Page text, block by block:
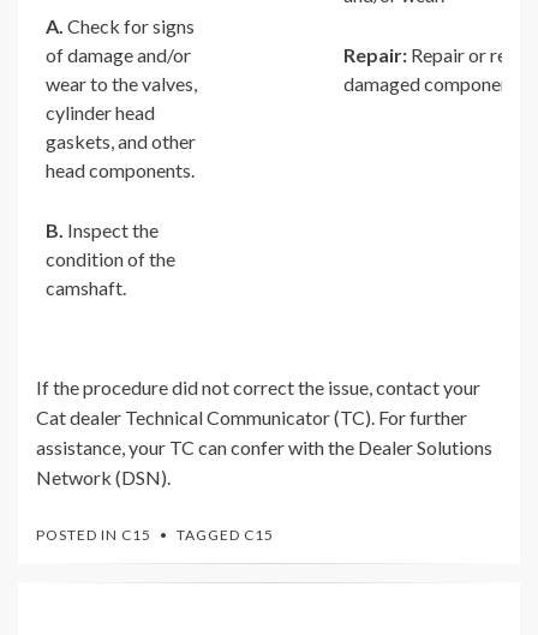
A. Check for signs
of damage and/or
wear to the valves,
cylinder head
gaskets, and other
head components.
B. Inspect the
condition of the
camshaft.
Repair: Repair or
damaged components.
If the procedure did not correct the issue, contact your
Cat dealer Technical Communicator (TC). For further
assistance, your TC can confer with the Dealer Solutions
Network (DSN).
POSTED IN C15 TAGGED C15